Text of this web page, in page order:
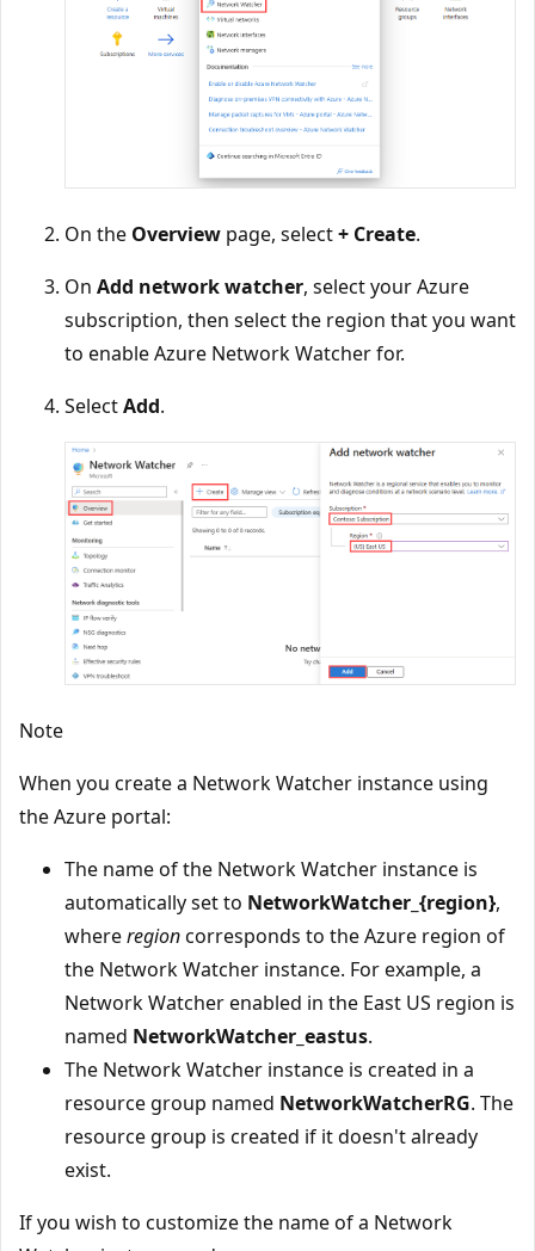
On the Overview page, select+ Create.
On Add network watcher, select your Azure
subscription, then select the region that you want
to enable Azure Network Watcher for.
SelectAdd.
Note
When you create a Network Watcher instance using
the Azure portal:
The name of the Network Watcher instance is
automatically set to NetworkWatcher_{region},
whereregioncorresponds to the Azure region of
the Network Watcher instance. For example, a
Network Watcher enabled in the East US region is
named NetworkWatcher_eastus.
The Network Watcher instance is created in a
resource group named NetworkWatcherRG. The
resource group is created if it doesn't already
exist.
If you wish to customize the name of a Network